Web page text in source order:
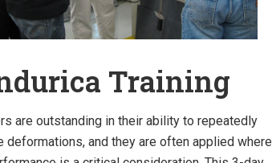
Training
are outstanding in their ability to repeatedly
deformations, and they are often applied where